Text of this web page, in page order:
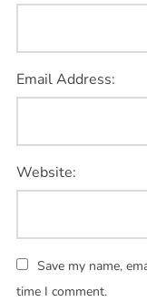
Email Address:
Website:
Save my name,
time I comment.